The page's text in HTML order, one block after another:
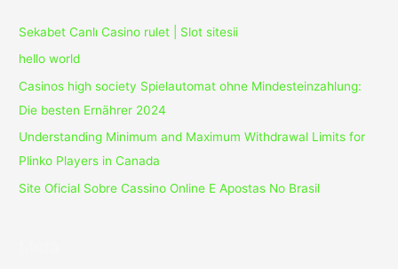
Sekabet Canlı Casino rulet | Slot sitesii
hello world
Casinos high society Spielautomat ohne Mindesteinzahlung:
Die besten Ernährer 2024
Understanding Minimum and Maximum Withdrawal Limits for
Plinko Players in Canada
Site Oficial Sobre Cassino Online E Apostas No Brasil